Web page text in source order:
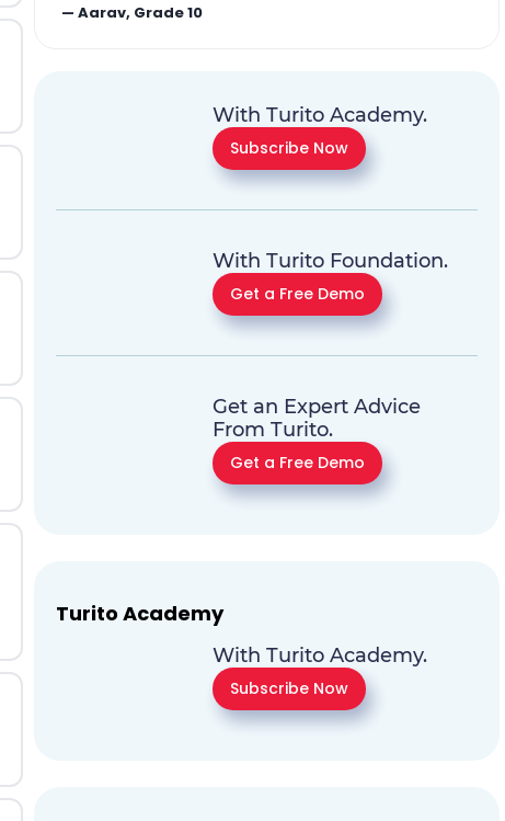
—Aarav, Grade 10
With Turito Academy.
Subscribe Now
With Turito Foundation.
Get a Free Demo
Get an Expert Advice
From Turito.
Get a Free Demo
Turito Academy
With Turito Academy.
Subscribe Now